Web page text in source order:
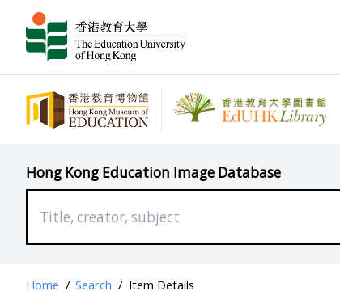
Hong Kong Education Image Database
Home / Search / Item Details